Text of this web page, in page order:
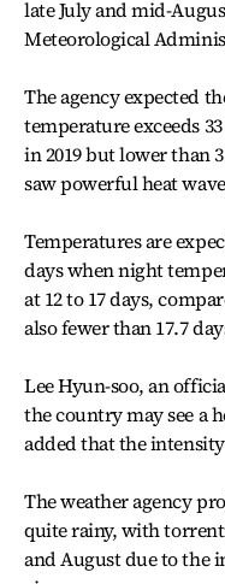
late July and mid-
Meteorological
The agency expected
temperature exceeds
in 2019 but lower than
saw powerful heat
Temperatures are
days when night
at 12 to 17 days,
also fewer than 17.7
Lee Hyun-soo, an
the country may see a
added that the
The weather agency
quite rainy, with
and August due to the